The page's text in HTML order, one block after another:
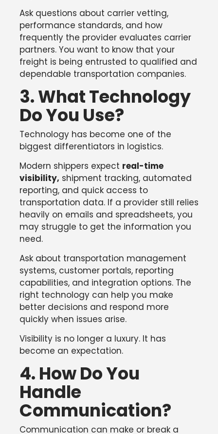
Ask questions about carrier vetting,
performance standards, and how
frequently the provider evaluates carrier
partners. You want to know that your
freight is being entrusted to qualified and
dependable transportation companies.
3. What Technology
Do You Use?
Technology has become one of the
biggest differentiators in logistics.
Modern shippers expect real-time
visibility, shipment tracking, automated
reporting, and quick access to
transportation data. If a provider still relies
heavily on emails and spreadsheets, you
may struggle to get the information you
need.
Ask about transportation management
systems, customer portals, reporting
capabilities, and integration options. The
right technology can help you make
better decisions and respond more
quickly when issues arise.
Visibility is no longer a luxury. It has
become an expectation.
4. How Do You
Handle
Communication?
Communication can make or break a